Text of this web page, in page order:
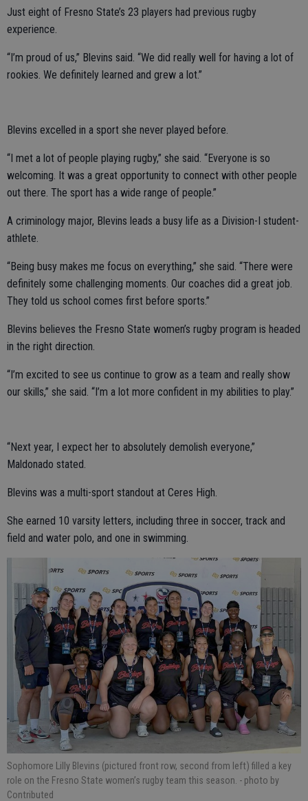
Just eight of Fresno State’s 23 players had previous rugby
experience.
“I’m proud of us,” Blevins said. “We did really well for having a lot of
rookies. We definitely learned and grew a lot.”
Blevins excelled in a sport she never played before.
“I met a lot of people playing rugby,” she said. “Everyone is so
welcoming. It was a great opportunity to connect with other people
out there. The sport has a wide range of people.”
A criminology major, Blevins leads a busy life as a Division-I student-
athlete.
“Being busy makes me focus on everything,” she said. “There were
definitely some challenging moments. Our coaches did a great job.
They told us school comes first before sports.”
Blevins believes the Fresno State women’s rugby program is headed
in the right direction.
“I’m excited to see us continue to grow as a team and really show
our skills,” she said. “I’m a lot more confident in my abilities to play.”
“Next year, I expect her to absolutely demolish everyone,”
Maldonado stated.
Blevins was a multi-sport standout at Ceres High.
She earned 10 varsity letters, including three in soccer, track and
field and water polo, and one in swimming.
Sophomore Lilly Blevins (pictured front row, second from left) filled a key
role on the Fresno State women’s rugby team this season. - photo by
Contributed